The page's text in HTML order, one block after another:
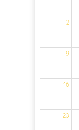
2
9
16
23